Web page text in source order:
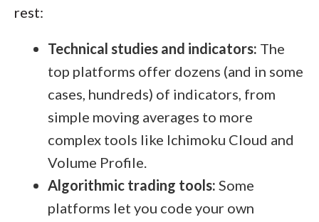
rest:
Technical studies and indicators: The
top platforms offer dozens (and in some
cases, hundreds) of indicators, from
simple moving averages to more
complex tools like Ichimoku Cloud and
Volume Profile.
Algorithmic trading tools: Some
platforms let you code your own